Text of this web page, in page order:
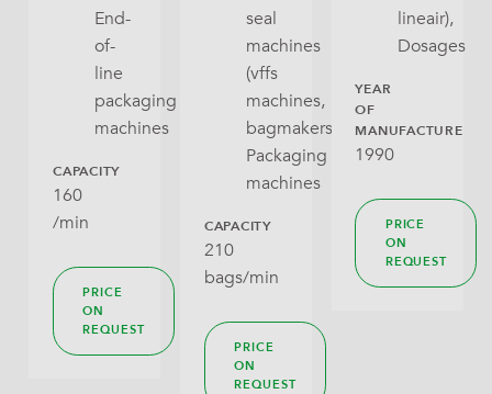
End-
of-
line
packaging
machines
CAPACITY
160
/min
PRICE
ON
REQUEST
seal
machines
(vffs
machines,
bagmakers),
Packaging
machines
CAPACITY
210
bags/min
PRICE
ON
REQUEST
lineair),
Dosages
YEAR
OF
MANUFACTURE
1990
PRICE
ON
REQUEST